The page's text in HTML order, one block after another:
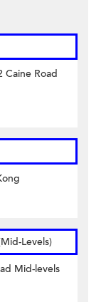
Caine Road
Levels)
Mid-levels